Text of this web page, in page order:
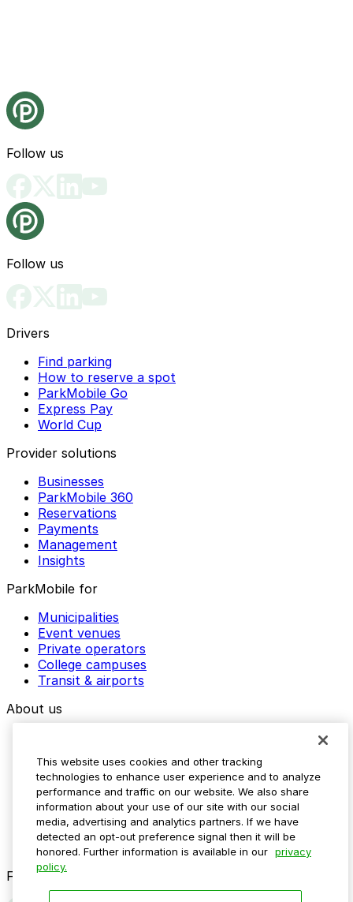
Follow us
Follow us
Drivers
Find parking
How to reserve a spot
ParkMobile Go
Express Pay
World Cup
Provider solutions
Businesses
ParkMobile 360
Reservations
Payments
Management
Insights
ParkMobile for
Municipalities
Event venues
Private operators
College campuses
Transit & airports
About us
Media assets
Contact us
Help Center
Resources
Newsroom
Blog
Follow us
This website uses cookies and other tracking
technologies to enhance user experience and to analyze
performance and traffic on our website. We also share
information about your use of our site with our social
media, advertising and analytics partners. If we have
detected an opt-out preference signal then it will be
honored. Further information is available in our privacy
policy.